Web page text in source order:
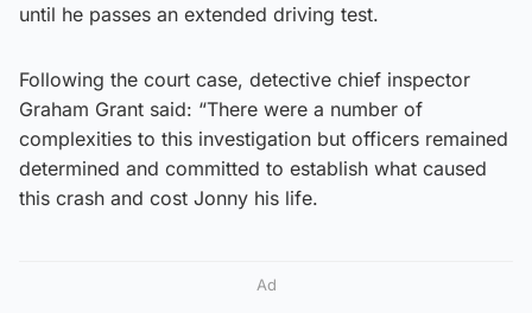
until he passes an extended driving test.
Following the court case, detective chief inspector
Graham Grant said: “There were a number of
complexities to this investigation but officers remained
determined and committed to establish what caused
this crash and cost Jonny his life.
Ad